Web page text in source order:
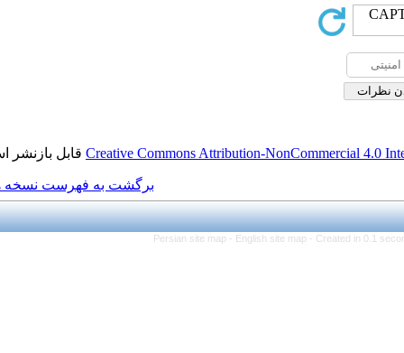
Creative Commonsقابل بازنشر است.
برگشت به فهرست نسخه ها
Persian site map -